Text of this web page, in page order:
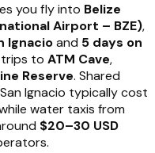
you fly into Belize
Airport – BZE),
Ignacioand 5 days on
to ATM Cave,
Reserve. Shared
Ignacio typically cost
water taxis from
$20–30 USD